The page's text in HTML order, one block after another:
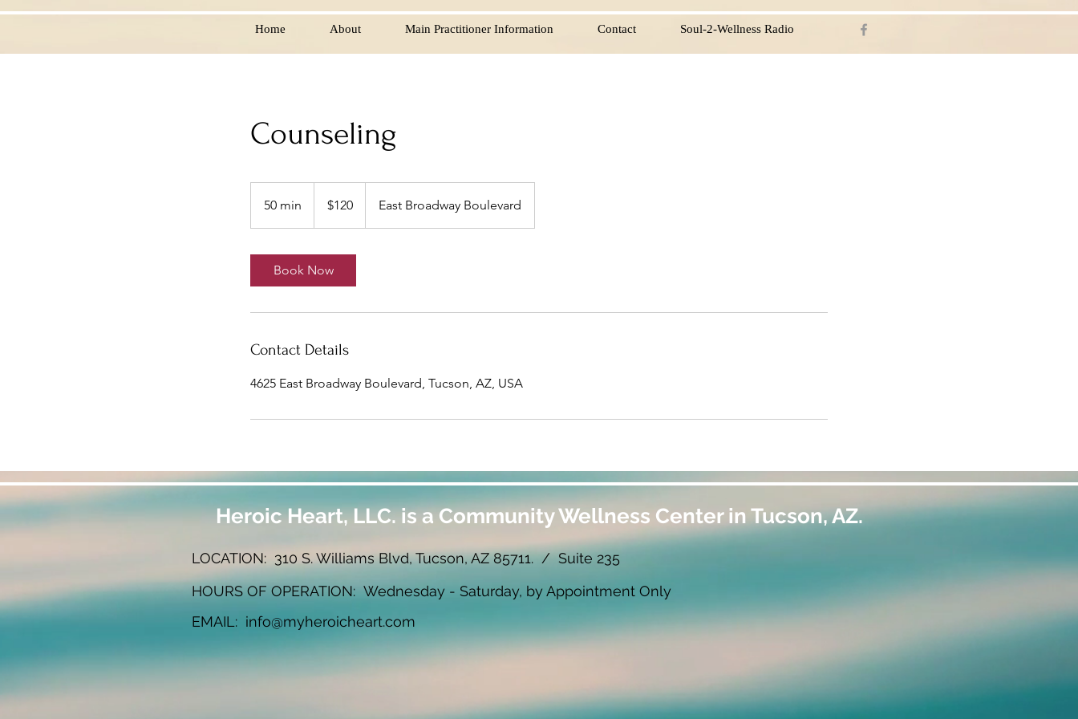
Home About Main Practitioner Information Contact Soul-2-Wellness Radio
Counseling
50 min
0
dollars$120 East Broadway Boulevard
Book Now
Contact Details
4625 East Broadway Boulevard, Tucson, AZ, USA
Heroic Heart, LLC. is a Community Wellness Center in Tucson, AZ.
LOCATION: 310 S. Williams Blvd, Tucson, AZ 85711. / Suite 235
HOURS OF OPERATION: Wednesday - Saturday, by Appointment Only
EMAIL: info@myheroicheart.com